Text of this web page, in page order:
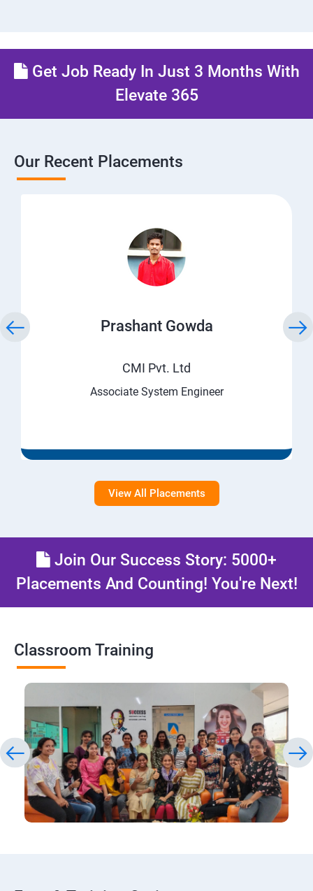
Get Job Ready In Just 3 Months With
Elevate 365
Our Recent Placements
Prashant Gowda
CMI Pvt. Ltd
Associate System Engineer
View All Placements
Join Our Success Story: 5000+
Placements And Counting! You're Next!
Classroom Training